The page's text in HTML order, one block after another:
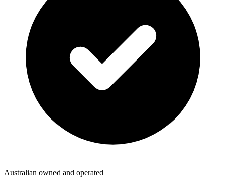
Australian owned and operated